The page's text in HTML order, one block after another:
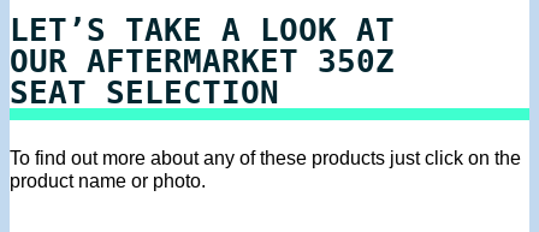
LET’S TAKE A LOOK AT
OUR AFTERMARKET 350Z
SEAT SELECTION
To find out more about any of these products just click on the
product name or photo.